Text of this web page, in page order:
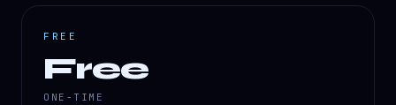
FREE
Free
ONE-TIME